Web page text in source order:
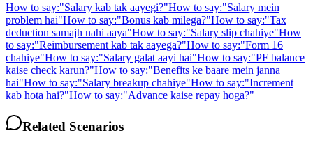
How to say:"Salary kab tak aayegi?"How to say:"Salary mein
problem hai"How to say:"Bonus kab milega?"How to say:"Tax
deduction samajh nahi aaya"How to say:"Salary slip chahiye"How
to say:"Reimbursement kab tak aayega?"How to say:"Form 16
chahiye"How to say:"Salary galat aayi hai"How to say:"PF balance
kaise check karun?"How to say:"Benefits ke baare mein janna
hai"How to say:"Salary breakup chahiye"How to say:"Increment
kab hota hai?"How to say:"Advance kaise repay hoga?"
Related Scenarios